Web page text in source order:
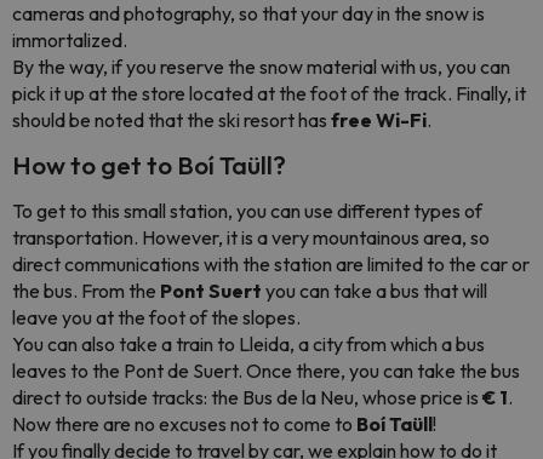
cameras and photography, so that your day in the snow is
immortalized.
By the way, if you reserve the snow material with us, you can
pick it up at the store located at the foot of the track. Finally, it
should be noted that the ski resort has free Wi-Fi.
How to get to Boí Taüll?
To get to this small station, you can use different types of
transportation. However, it is a very mountainous area, so
direct communications with the station are limited to the car or
the bus. From the Pont Suert you can take a bus that will
leave you at the foot of the slopes.
You can also take a train to Lleida, a city from which a bus
leaves to the Pont de Suert. Once there, you can take the bus
direct to outside tracks: the Bus de la Neu, whose price is € 1.
Now there are no excuses not to come to Boí Taüll!
If you finally decide to travel by car, we explain how to do it